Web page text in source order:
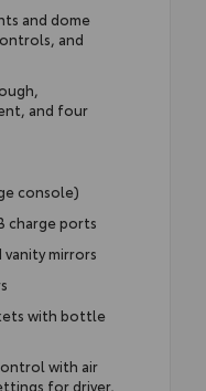
and dome
and
and four
console)
charge ports
mirrors
with bottle
with air
for driver,